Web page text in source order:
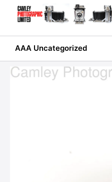
AAA Uncategorized